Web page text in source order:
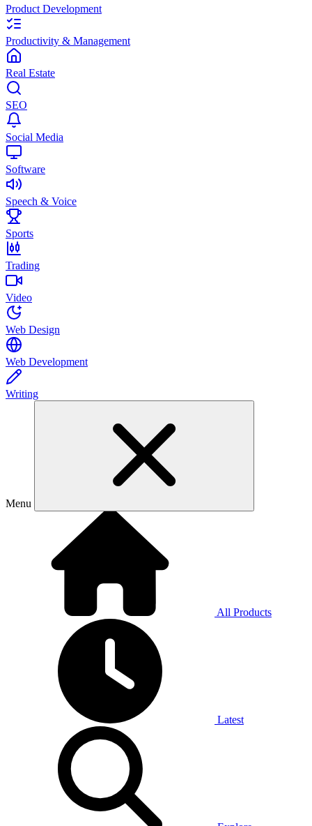
Product Development
Productivity & Management
Real Estate
SEO
Social Media
Software
Speech & Voice
Sports
Trading
Video
Web Design
Web Development
Writing
Menu
All Products
Latest